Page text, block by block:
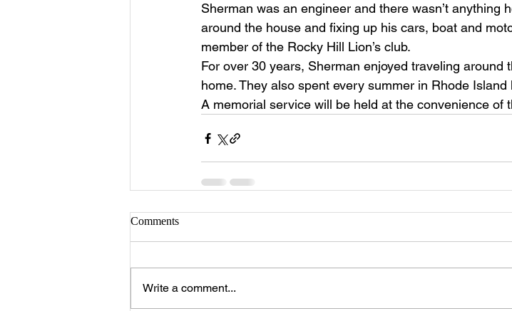
Sherman was an engineer and there wasn’t anything
around the house and fixing up his cars, boat and
member of the Rocky Hill Lion’s club.
For over 30 years, Sherman enjoyed traveling
home. They also spent every summer in Rhode
A memorial service will be held at the convenience of
Comments
Write a comment...